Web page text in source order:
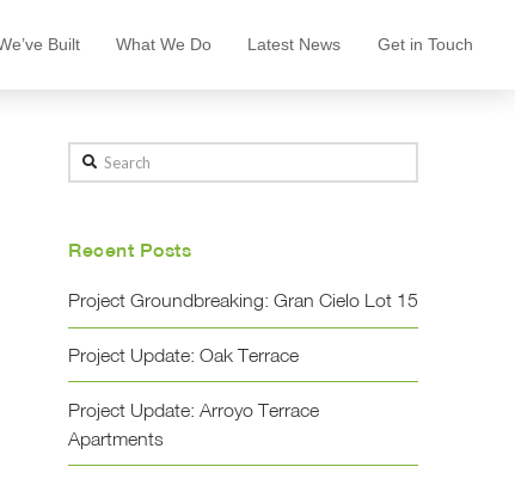
Built What We Do Latest News Get in Touch
Search
Recent Posts
Project Groundbreaking: Gran Cielo Lot 15
Project Update: Oak Terrace
Project Update: Arroyo Terrace
Apartments